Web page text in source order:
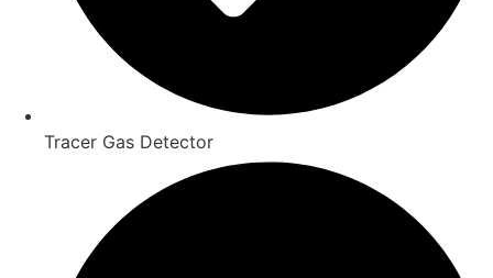
Tracer Gas Detector